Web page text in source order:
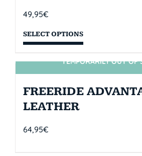
49,95€
SELECT OPTIONS
SIN STOCK
TEMPORARILY OUT OF
FREERIDE
LEATHER
64,95€